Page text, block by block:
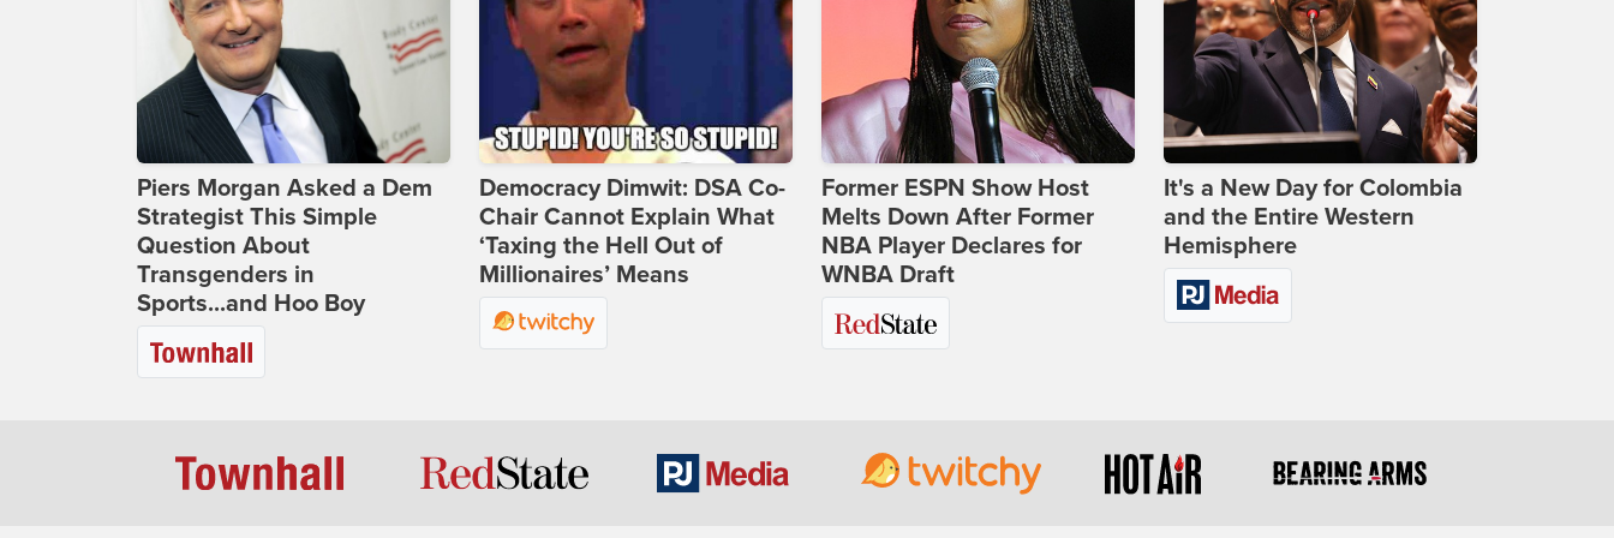
Piers Morgan Asked a Dem
Strategist This Simple
Question About
Transgenders in
Sports...and Hoo Boy
Democracy Dimwit: DSA Co-
Chair Cannot Explain What
‘Taxing the Hell Out of
Millionaires’ Means
Former ESPN Show Host
Melts Down After Former
NBA Player Declares for
WNBA Draft
It's a New Day for Colombia
and the Entire Western
Hemisphere